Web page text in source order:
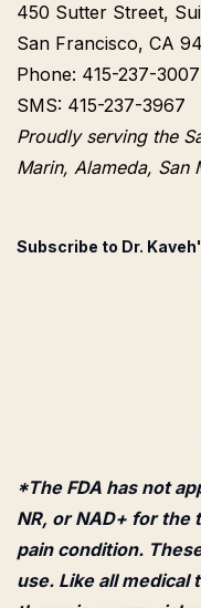
450 Sutter Street,
San Francisco, CA
Phone: 415-237-3007
SMS: 415-237-3967
Proudly serving the
Marin, Alameda, San
Subscribe to Dr.
*The FDA has not
NR, or NAD+ for
pain condition.
use. Like all